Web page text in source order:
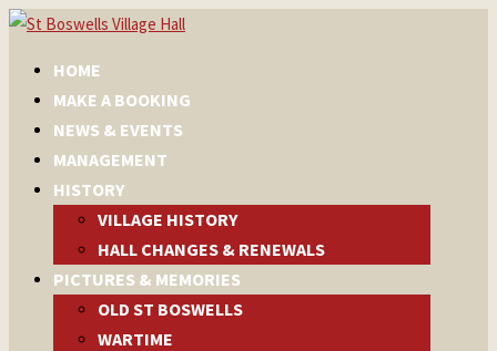
HOME
MAKE A BOOKING
NEWS & EVENTS
MANAGEMENT
HISTORY
VILLAGE HISTORY
HALL CHANGES & RENEWALS
PICTURES & MEMORIES
OLD ST BOSWELLS
WARTIME